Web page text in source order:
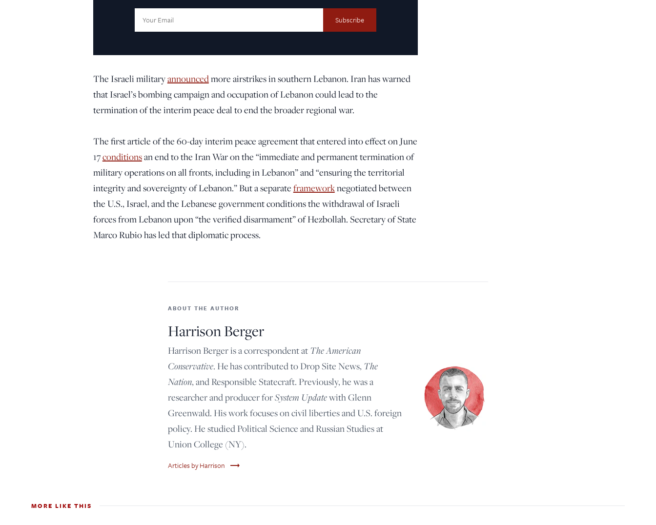
Email
Address:
The Israeli militaryannouncedmore airstrikes in southern Lebanon. Iran has warned
that Israel’s bombing campaign and occupation of Lebanon could lead to the
termination of the interim peace deal to end the broader regional war.
The first article of the 60-day interim peace agreement that entered into effect on June
17conditionsan end to the Iran War on the “immediate and permanent termination of
military operations on all fronts, including in Lebanon” and “ensuring the territorial
integrity and sovereignty of Lebanon.” But a separate frameworknegotiated between
the U.S., Israel, and the Lebanese government conditions the withdrawal of Israeli
forces from Lebanon upon “the verified disarmament” of Hezbollah. Secretary of State
Marco Rubio has led that diplomatic process.
ABOUT THE AUTHOR
Harrison Berger
Harrison Berger is a correspondent at The American
Conservative. He has contributed to Drop Site News, The
Nation, and Responsible Statecraft. Previously, he was a
researcher and producer forSystem Updatewith Glenn
Greenwald. His work focuses on civil liberties and U.S. foreign
policy. He studied Political Science and Russian Studies at
Union College (NY).
Articles by Harrison trending_flat
MORE LIKE THIS